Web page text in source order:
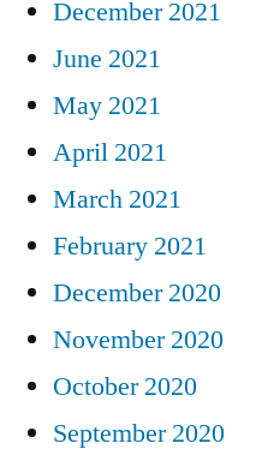
December 2021
June 2021
May 2021
April 2021
March 2021
February 2021
December 2020
November 2020
October 2020
September 2020